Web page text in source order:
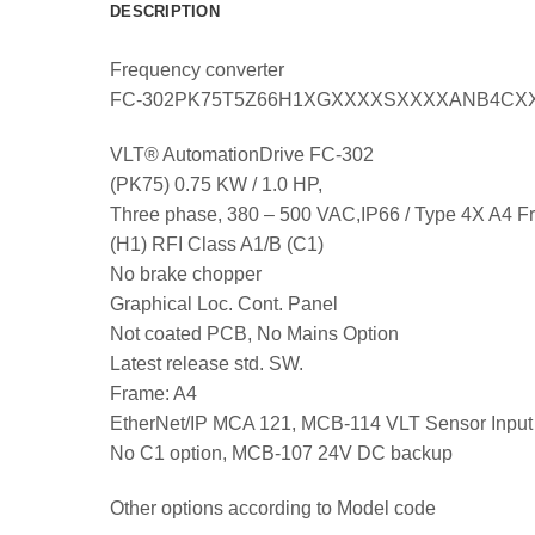
DESCRIPTION
Frequency converter
FC-
VLT® AutomationDrive FC-302
(PK75) 0.75 KW / 1.0 HP,
Three phase, 380 – 500 VAC,IP66 / Type 4X A4
(H1) RFI Class A1/B (C1)
No brake chopper
Graphical Loc. Cont. Panel
Not coated PCB, No Mains Option
Latest release std. SW.
Frame: A4
EtherNet/IP MCA 121, MCB-114 VLT Sensor Input
No C1 option, MCB-107 24V DC backup
Other options according to Model code